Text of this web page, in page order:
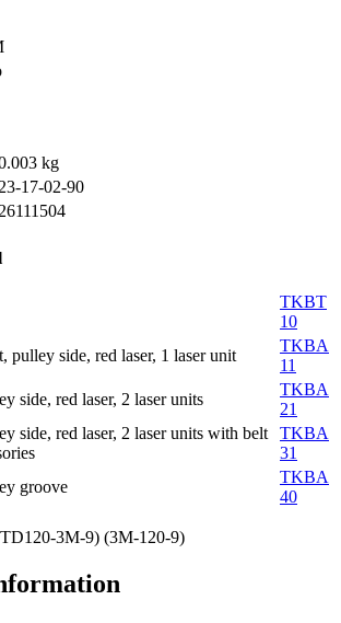
kg
23-17-02-90
26111504
TKBT
10
pulley side, red laser, 1 laser unit
TKBA
11
side, red laser, 2 laser units
TKBA
21
side, red laser, 2 laser units with belt
TKBA
31
groove
TKBA
40
3M-9) (3M-120-9)